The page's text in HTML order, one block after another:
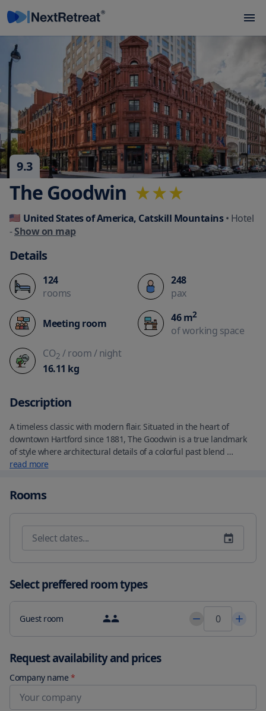
The Goodwin
United States of America, Catskill Mountains• Hotel
-Show on map
9.3
Details
124
rooms
248
pax
Meeting room 46m2
of working space
CO2 / room/ night
16.11 kg
Description
A timeless classic with modern flair. Situated in the heart of
downtown Hartford since 1881, The Goodwin is a true landmark
of style where architectural details of a colorful past blend
seamlessly with a renewed eclectic and cosmopolitan vibe.
particular note of the classic stone fireplaces, warm mahogany
woods and other architectural details that harken back to an era
of service and sophistication – a fitting reminder of the caliber of
guest attention you can expect at The Goodwin.
read more
Rooms
Select preffered room types
Guest room
Request availability and prices
Company name *